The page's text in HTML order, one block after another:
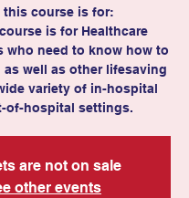
this course is for:
is for Healthcare
who need to know how to
as well as other lifesaving
variety of in-hospital
are not on sale
other events